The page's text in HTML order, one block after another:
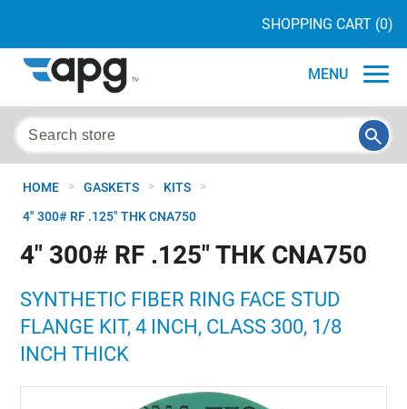
SHOPPING CART (0)
MENU
HOME > GASKETS > KITS >
4" 300# RF .125" THK CNA750
4" 300# RF .125" THK CNA750
SYNTHETIC FIBER RING FACE STUD
FLANGE KIT, 4 INCH, CLASS 300, 1/8
INCH THICK